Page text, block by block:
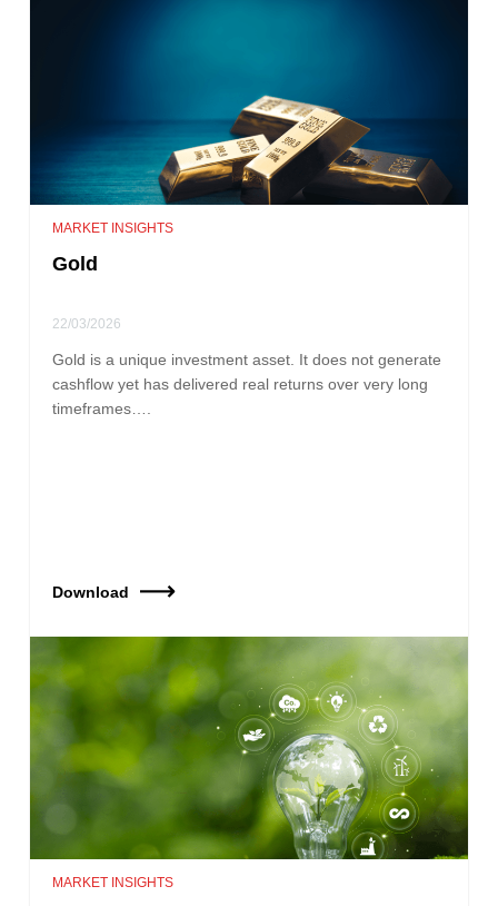
MARKET INSIGHTS
Gold
22/03/2026
Gold is a unique investment asset. It does not generate
cashflow yet has delivered real returns over very long
timeframes….
Download
MARKET INSIGHTS